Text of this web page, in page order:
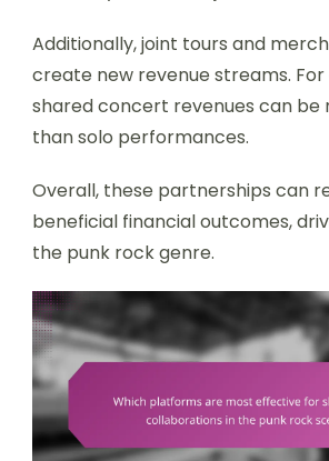
Additionally, joint tours and
create new revenue streams.
shared concert revenues can
than solo performances.
Overall, these partnerships can
beneficial financial outcomes,
the punk rock genre.